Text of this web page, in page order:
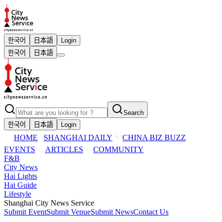
한국어 日本語
Login
한국어
日本語
Search
한국어
日本語 Login
HOME SHANGHAI DAILY
CHINA BIZ BUZZ
EVENTS
ARTICLES
COMMUNITY
F&B
City News
Hai Lights
Hai Guide
Lifestyle
Shanghai City News Service
Submit EventSubmit VenueSubmit NewsContact Us